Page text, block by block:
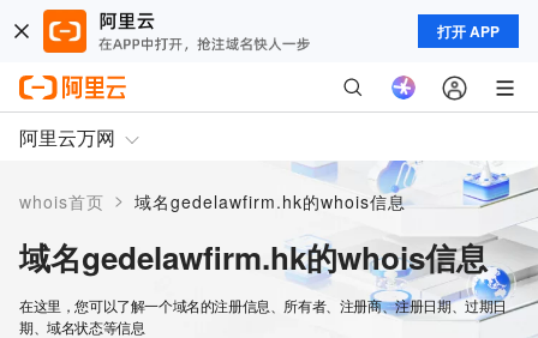
打开 APP
阿里云万网
whois首页 > 域名gedelawfirm.hk的whois信息
域名gedelawfirm.hk的whois信息
在这里，您可以了解一个域名的注册信息、所有者、注册商、注册日期、过期日
期、域名状态等信息